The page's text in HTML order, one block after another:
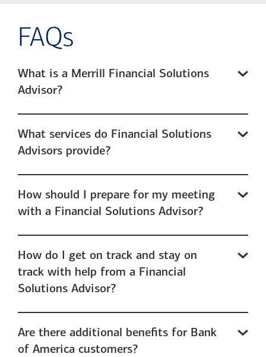
FAQs
What is a Merrill Financial Solutions
Advisor?
What services do Financial Solutions
Advisors provide?
How should I prepare for my meeting
with a Financial Solutions Advisor?
How do I get on track and stay on
track with help from a Financial
Solutions Advisor?
Are there additional benefits for Bank
of America customers?